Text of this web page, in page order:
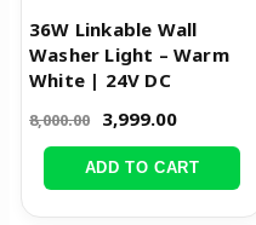
36W Linkable Wall
Washer Light – Warm
White | 24V DC
8,000.00 3,999.00
ADD TO CART